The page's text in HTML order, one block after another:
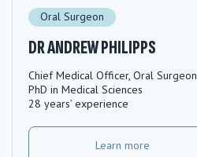
Oral Surgeon
DR ANDREW PHILIPPS
Chief Medical Officer, Oral Surgeon
PhD in Medical Sciences
28 years’ experience
Learn more